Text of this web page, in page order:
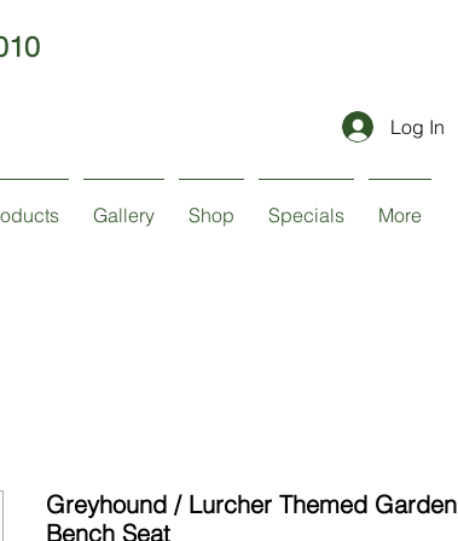
Log In
Gallery Shop Specials More
Greyhound / Lurcher Themed Garden
Bench Seat